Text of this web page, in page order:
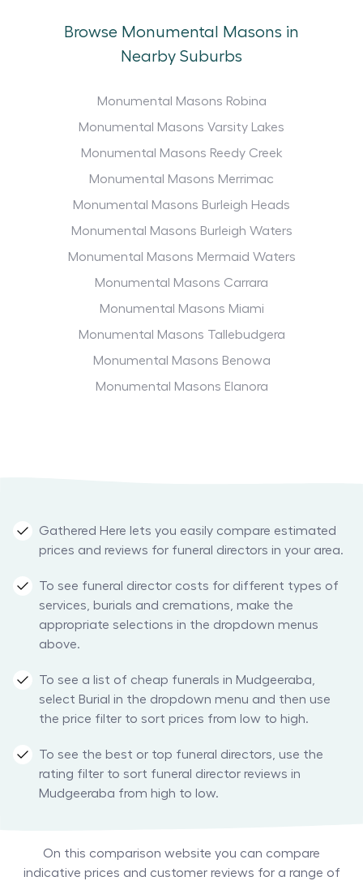
Browse Monumental Masons in
Nearby Suburbs
Monumental Masons Robina
Monumental Masons Varsity Lakes
Monumental Masons Reedy Creek
Monumental Masons Merrimac
Monumental Masons Burleigh Heads
Monumental Masons Burleigh Waters
Monumental Masons Mermaid Waters
Monumental Masons Carrara
Monumental Masons Miami
Monumental Masons Tallebudgera
Monumental Masons Benowa
Monumental Masons Elanora
Gathered Here lets you easily compare estimated
prices and reviews for funeral directors in your area.
To see funeral director costs for different types of
services, burials and cremations, make the
appropriate selections in the dropdown menus
above.
To see a list of cheap funerals in Mudgeeraba,
select Burial in the dropdown menu and then use
the price filter to sort prices from low to high.
To see the best or top funeral directors, use the
rating filter to sort funeral director reviews in
Mudgeeraba from high to low.
On this comparison website you can compare
indicative prices and customer reviews for a range of